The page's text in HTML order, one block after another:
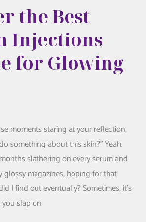
the Best
Injections
for Glowing
moments staring at your reflection,
something about this skin?” Yeah.
slathering on every serum and
glossy magazines, hoping for that
I find out eventually? Sometimes, it’s
slap on